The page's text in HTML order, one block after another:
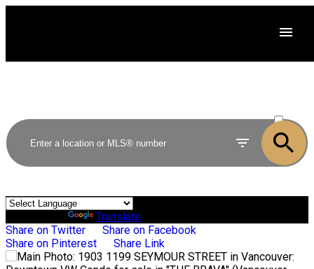
SOLD
Translate
Share on Twitter
Share on Facebook
Share on Pinterest
Share Link